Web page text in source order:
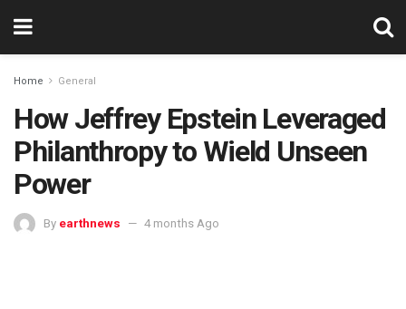
Home General
How Jeffrey Epstein Leveraged
Philanthropy to Wield Unseen
Power
By earthnews 4 months Ago